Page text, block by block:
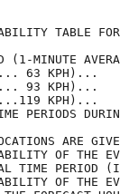
(1-MINUTE
(39
(58
(74
TIME
OF
TIME
OF